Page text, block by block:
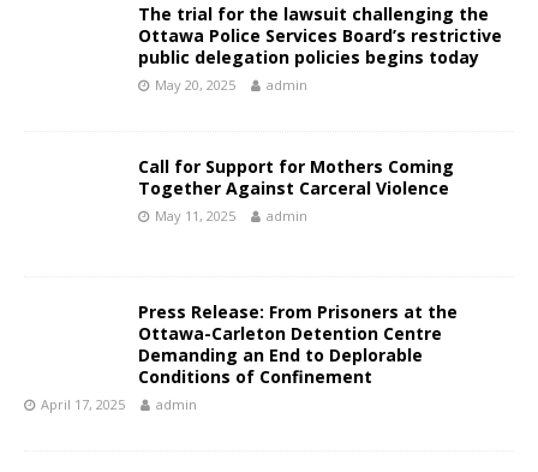
The trial for the lawsuit challenging the
Ottawa Police Services Board’s restrictive
public delegation policies begins today
May 20, 2025 admin
Call for Support for Mothers Coming
Together Against Carceral Violence
May 11, 2025 admin
Press Release: From Prisoners at the
Ottawa-Carleton Detention Centre
Demanding an End to Deplorable
Conditions of Confinement
April 17, 2025 admin